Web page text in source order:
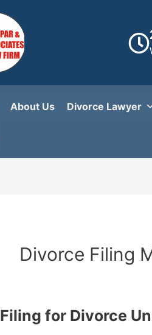
About Us Divorce Lawyer
Divorce Filing
Filing for Divorce